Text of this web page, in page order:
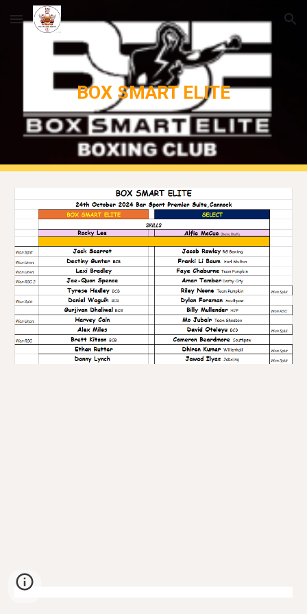
Skip to main content Skip to navigation
BOX SMART ELITE